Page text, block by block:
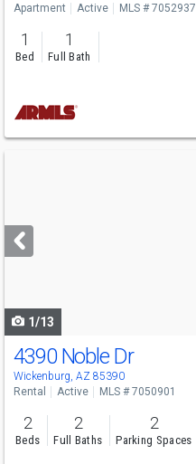
Apartment Active MLS # 7052937
1
Bed
1
Full Bath
next
buttons
1/13
4390 Noble Dr
Wickenburg, AZ 85390
Rental Active MLS # 7050901
2
Beds
2
Full Baths
2
Parking Spaces